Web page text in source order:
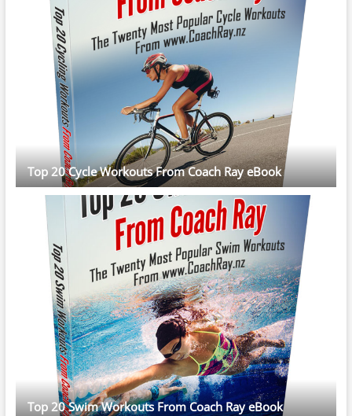
Top 20 Cycle Workouts From Coach Ray eBook
Top 20 Swim Workouts From Coach Ray eBook